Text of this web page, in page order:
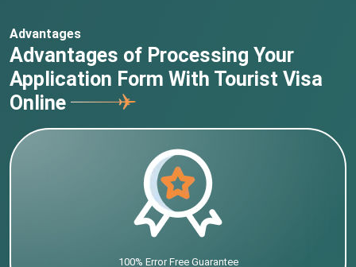
Advantages
Advantages of Processing Your
Application Form With Tourist Visa
Online
100% Error Free Guarantee